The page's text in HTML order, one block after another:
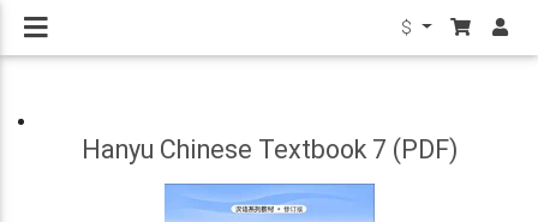
$
Hanyu Chinese Textbook 7 (PDF)